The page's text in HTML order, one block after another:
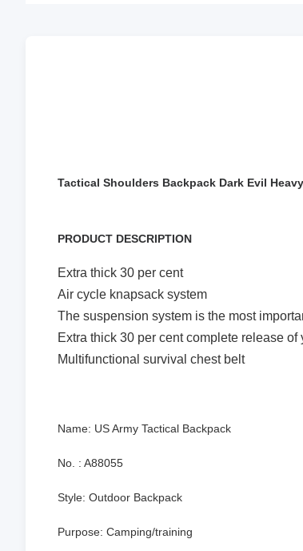
Tactical Shoulders Backpack Dark Evil
PRODUCT DESCRIPTION
Extra thick 30 per cent
Air cycle knapsack system
The suspension system is the most
Extra thick 30 per cent complete release of
Multifunctional survival chest belt
Name: US Army Tactical Backpack
No. : A88055
Style: Outdoor Backpack
Purpose: Camping/training